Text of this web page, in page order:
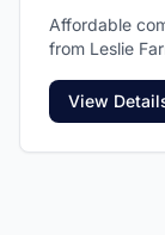
Affordable
from Leslie
View